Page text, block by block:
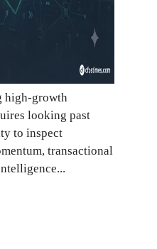
high-growth
looking past
to inspect
transactional